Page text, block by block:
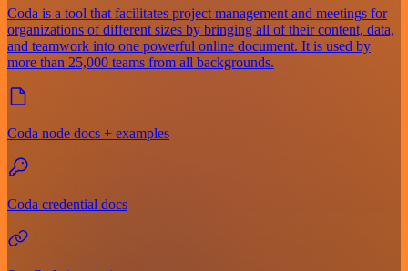
Coda is a tool that facilitates project management and meetings for
organizations of different sizes by bringing all of their content, data,
and teamwork into one powerful online document. It is used by
more than 25,000 teams from all backgrounds.
Coda node docs + examples
Coda credential docs